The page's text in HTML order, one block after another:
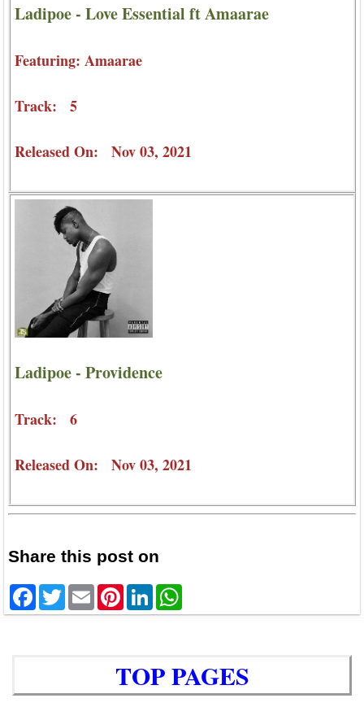
Ladipoe - Love Essential ft Amaarae
Featuring: Amaarae
Track: 5
Released On: Nov 03, 2021
Ladipoe - Providence
Track: 6
Released On: Nov 03, 2021
Share this post on
Facebook
TwitterEmailPinterestLinkedIn
TOP PAGES